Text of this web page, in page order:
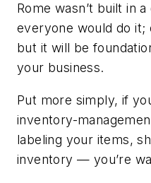
Rome wasn’t built in
everyone would do it;
but it will be
your business.
Put more simply, if
inventory-
labeling your items,
inventory — you’re